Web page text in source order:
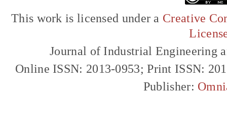
This work is licensed under a Creative
Journal of Industrial Engineering
Online ISSN: 2013-0953; Print ISSN:
Publisher: